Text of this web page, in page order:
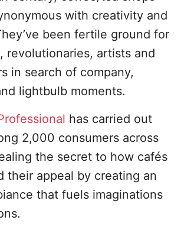
with creativity and
been fertile ground for
revolutionaries, artists and
in search of company,
lightbulb moments.
has carried out
2,000 consumers across
the secret to how cafés
their appeal by creating an
that fuels imaginations